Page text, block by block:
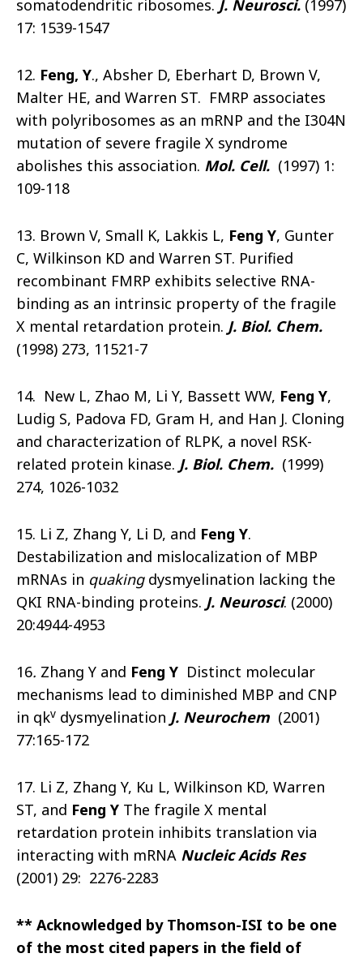
somatodendritic ribosomes. J. Neurosci. (1997)
17: 1539-1547
12. Feng, Y., Absher D, Eberhart D, Brown V,
Malter HE, and Warren ST. FMRP associates
with polyribosomes as an mRNP and the I304N
mutation of severe fragile X syndrome
abolishes this association. Mol. Cell. (1997) 1:
109-118
13. Brown V, Small K, Lakkis L, Feng Y, Gunter
C, Wilkinson KD and Warren ST. Purified
recombinant FMRP exhibits selective RNA-
binding as an intrinsic property of the fragile
X mental retardation protein. J. Biol. Chem.
(1998) 273, 11521-7
14. New L, Zhao M, Li Y, Bassett WW, Feng Y,
Ludig S, Padova FD, Gram H, and Han J. Cloning
and characterization of RLPK, a novel RSK-
related protein kinase. J. Biol. Chem. (1999)
274, 1026-1032
15. Li Z, Zhang Y, Li D, and Feng Y.
Destabilization and mislocalization of MBP
mRNAs in quakingdysmyelination lacking the
QKI RNA-binding proteins. J. Neurosci. (2000)
20:4944-4953
16. Zhang Y and Feng Y Distinct molecular
mechanisms lead to diminished MBP and CNP
in qkv dysmyelination J. Neurochem (2001)
77:165-172
17. Li Z, Zhang Y, Ku L, Wilkinson KD, Warren
ST, and Feng Y The fragile X mental
retardation protein inhibits translation via
interacting with mRNA Nucleic Acids Res
(2001) 29: 2276-2283
** Acknowledged by Thomson-ISI to be one
of the most cited papers in the field of